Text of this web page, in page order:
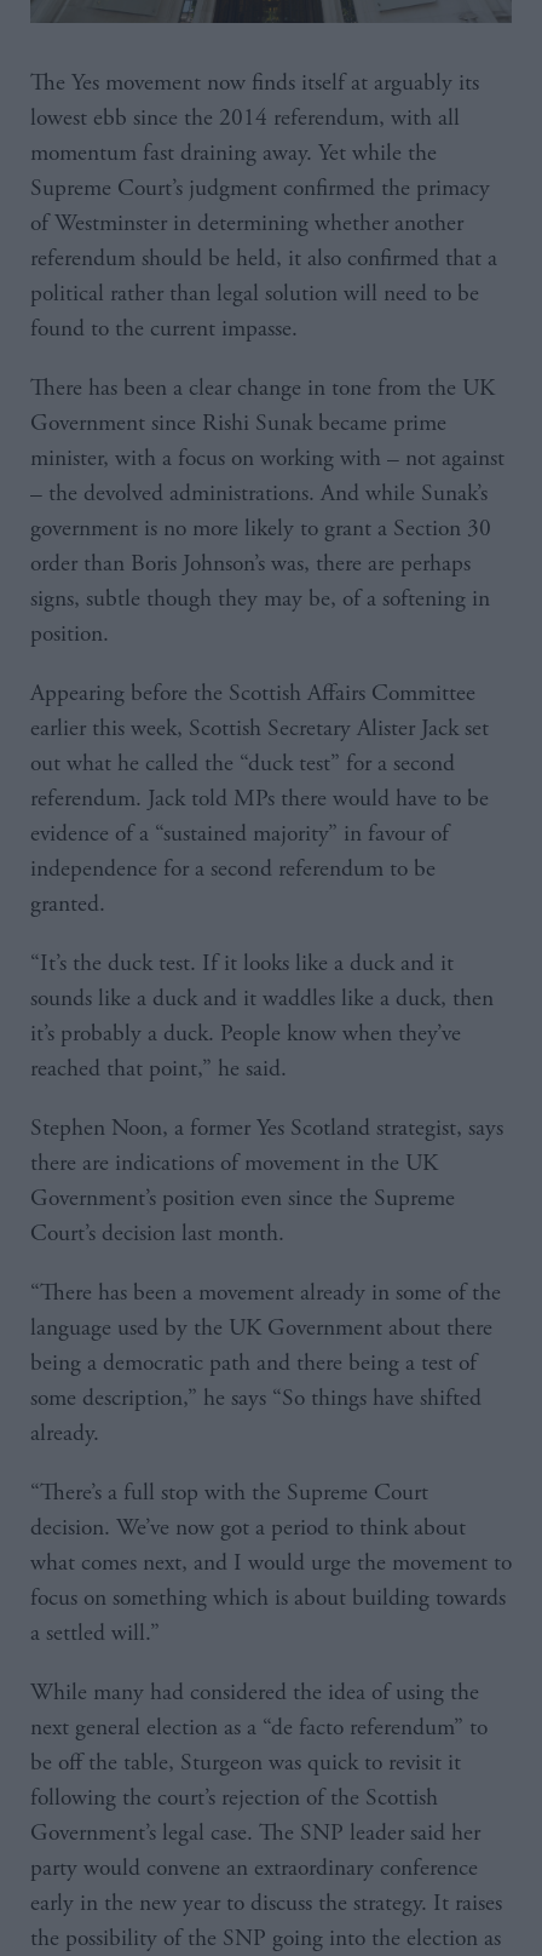
The Yes movement now finds itself at arguably its
lowest ebb since the 2014 referendum, with all
momentum fast draining away. Yet while the
Supreme Court’s judgment confirmed the primacy
of Westminster in determining whether another
referendum should be held, it also confirmed that a
political rather than legal solution will need to be
found to the current impasse.
There has been a clear change in tone from the UK
Government since Rishi Sunak became prime
minister, with a focus on working with – not against
– the devolved administrations. And while Sunak’s
government is no more likely to grant a Section 30
order than Boris Johnson’s was, there are perhaps
signs, subtle though they may be, of a softening in
position.
Appearing before the Scottish Affairs Committee
earlier this week, Scottish Secretary Alister Jack set
out what he called the “duck test” for a second
referendum. Jack told MPs there would have to be
evidence of a “sustained majority” in favour of
independence for a second referendum to be
granted.
“It’s the duck test. If it looks like a duck and it
sounds like a duck and it waddles like a duck, then
it’s probably a duck. People know when they’ve
reached that point,” he said.
Stephen Noon, a former Yes Scotland strategist, says
there are indications of movement in the UK
Government’s position even since the Supreme
Court’s decision last month.
“There has been a movement already in some of the
language used by the UK Government about there
being a democratic path and there being a test of
some description,” he says “So things have shifted
already.
“There’s a full stop with the Supreme Court
decision. We’ve now got a period to think about
what comes next, and I would urge the movement to
focus on something which is about building towards
a settled will.”
While many had considered the idea of using the
next general election as a “de facto referendum” to
be off the table, Sturgeon was quick to revisit it
following the court’s rejection of the Scottish
Government’s legal case. The SNP leader said her
party would convene an extraordinary conference
early in the new year to discuss the strategy. It raises
the possibility of the SNP going into the election as